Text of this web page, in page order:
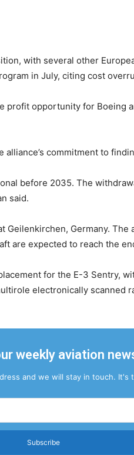
with several other
in July, citing cost
opportunity for Boeing
commitment to
before 2035. The
said.
Germany.
are expected to reach the
for the E-3 Sentry,
electronically scanned
weekly aviation
and we will stay in touch. It's
Subscribe